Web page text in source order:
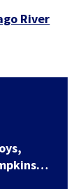
River